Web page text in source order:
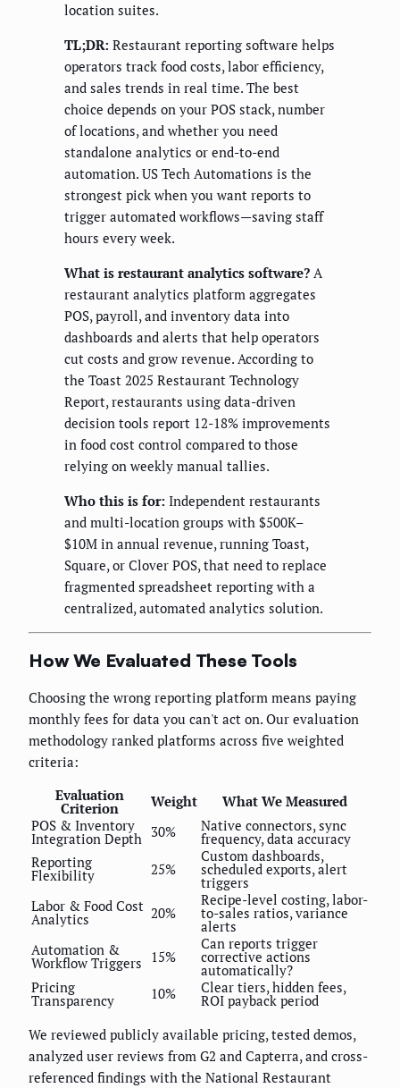
location suites.
TL;DR: Restaurant reporting software helps
operators track food costs, labor efficiency,
and sales trends in real time. The best
choice depends on your POS stack, number
of locations, and whether you need
standalone analytics or end-to-end
automation. US Tech Automations is the
strongest pick when you want reports to
trigger automated workflows—saving staff
hours every week.
What is restaurant analytics software? A
restaurant analytics platform aggregates
POS, payroll, and inventory data into
dashboards and alerts that help operators
cut costs and grow revenue. According to
the Toast 2025 Restaurant Technology
Report, restaurants using data-driven
decision tools report 12-18% improvements
in food cost control compared to those
relying on weekly manual tallies.
Who this is for: Independent restaurants
and multi-location groups with $500K–
$10M in annual revenue, running Toast,
Square, or Clover POS, that need to replace
fragmented spreadsheet reporting with a
centralized, automated analytics solution.
How We Evaluated These Tools
Choosing the wrong reporting platform means paying
monthly fees for data you can't act on. Our evaluation
methodology ranked platforms across five weighted
criteria:
Evaluation
Criterion Weight
What We Measured
POS & Inventory
Integration Depth 30% Native connectors, sync
frequency, data accuracy
Reporting
Flexibility 25%
Custom dashboards,
scheduled exports, alert
triggers
Labor & Food Cost
Analytics 20%
Recipe-level costing, labor-
to-sales ratios, variance
alerts
Automation &
Workflow Triggers 15%
Can reports trigger
corrective actions
automatically?
Pricing
Transparency 10% Clear tiers, hidden fees,
ROI payback period
We reviewed publicly available pricing, tested demos,
analyzed user reviews from G2 and Capterra, and cross-
referenced findings with the National Restaurant